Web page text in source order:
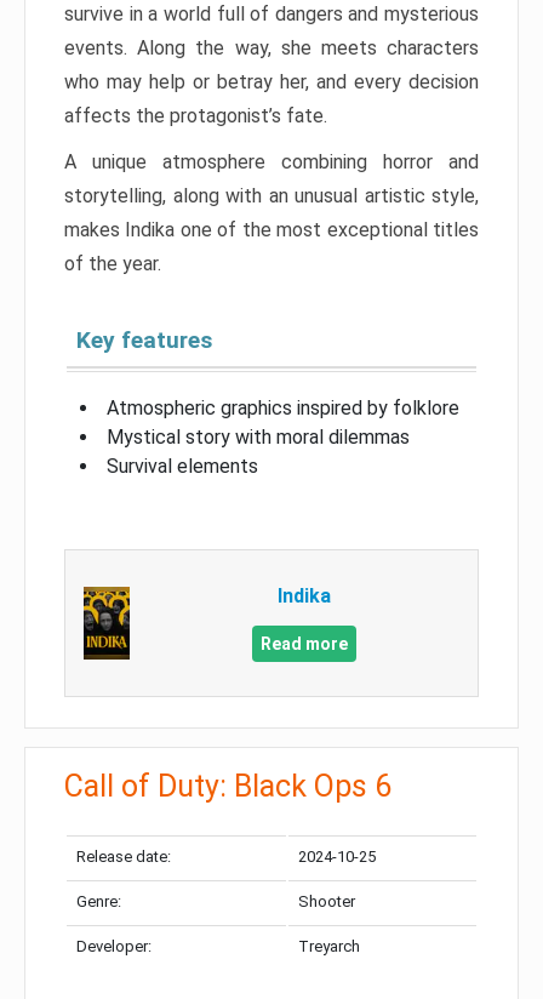
survive in a world full of dangers and mysterious
events. Along the way, she meets characters
who may help or betray her, and every decision
affects the protagonist’s fate.
A unique atmosphere combining horror and
storytelling, along with an unusual artistic style,
makes Indika one of the most exceptional titles
of the year.
Key features
Atmospheric graphics inspired by folklore
Mystical story with moral dilemmas
Survival elements
Indika
Read more
Call of Duty: Black Ops 6
Release date: 2024-10-25
Genre: Shooter
Developer: Treyarch